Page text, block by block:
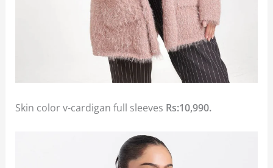
Skin color v-cardigan full sleeves Rs:10,990.